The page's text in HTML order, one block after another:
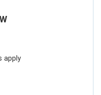
apply